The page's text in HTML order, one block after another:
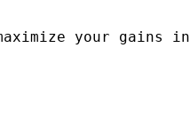
your gains in